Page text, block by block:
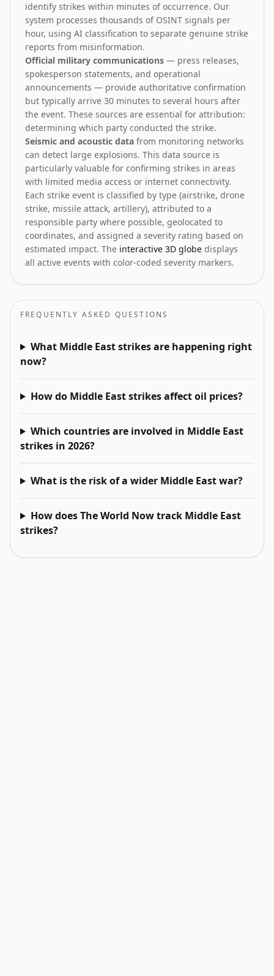
identify strikes within minutes of occurrence. Our
system processes thousands of OSINT signals per
hour, using AI classification to separate genuine strike
reports from misinformation.
Official military communications — press releases,
spokesperson statements, and operational
announcements — provide authoritative confirmation
but typically arrive 30 minutes to several hours after
the event. These sources are essential for attribution:
determining which party conducted the strike.
Seismic and acoustic data from monitoring networks
can detect large explosions. This data source is
particularly valuable for confirming strikes in areas
with limited media access or internet connectivity.
Each strike event is classified by type (airstrike, drone
strike, missile attack, artillery), attributed to a
responsible party where possible, geolocated to
coordinates, and assigned a severity rating based on
estimated impact. The interactive 3D globe displays
all active events with color-coded severity markers.
FREQUENTLY ASKED QUESTIONS
What Middle East strikes are happening right
now?
How do Middle East strikes affect oil prices?
Which countries are involved in Middle East
strikes in 2026?
What is the risk of a wider Middle East war?
How does The World Now track Middle East
strikes?